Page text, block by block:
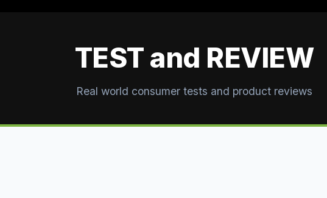
TEST and REVIEW
Real world consumer tests and product reviews